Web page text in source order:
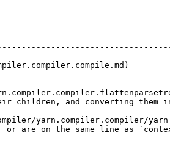
children, and converting them
yarn.compiler.compiler/
or are on the same line as